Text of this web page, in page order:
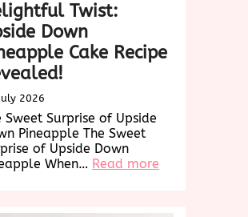
Twist:
Down
Cake Recipe
2026
Sweet Surprise of Upside
Pineapple The Sweet
of Upside Down
When… Read more